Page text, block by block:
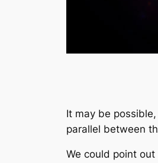
It may be
parallel between
We could point